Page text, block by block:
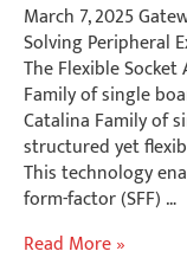
March 7, 2025
Solving Peripheral
The Flexible Socket
Family of single
Catalina Family of
structured yet
This technology
form-factor (SFF) …
Flexible
Read More »